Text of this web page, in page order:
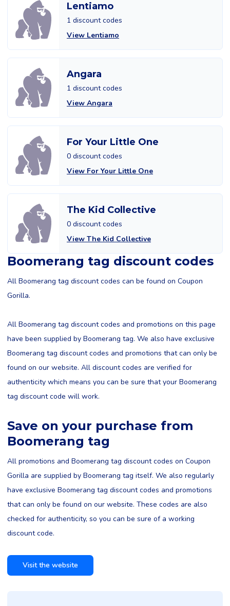
Lentiamo
1 discount codes
View Lentiamo
Angara
1 discount codes
View Angara
For Your Little One
0 discount codes
View For Your Little One
The Kid Collective
0 discount codes
View The Kid Collective
Boomerang tag discount codes
All Boomerang tag discount codes can be found on Coupon
Gorilla.
All Boomerang tag discount codes and promotions on this page
have been supplied by Boomerang tag. We also have exclusive
Boomerang tag discount codes and promotions that can only be
found on our website. All discount codes are verified for
authenticity which means you can be sure that your Boomerang
tag discount code will work.
Save on your purchase from
Boomerang tag
All promotions and Boomerang tag discount codes on Coupon
Gorilla are supplied by Boomerang tag itself. We also regularly
have exclusive Boomerang tag discount codes and promotions
that can only be found on our website. These codes are also
checked for authenticity, so you can be sure of a working
discount code.
Visit the website